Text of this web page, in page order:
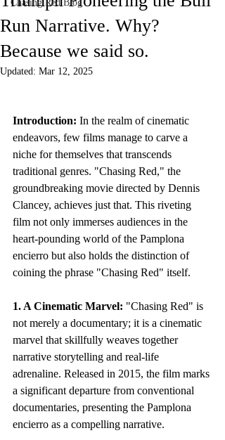
Chasing Red Blog
Run Narrative. Why?
Because we said so.
Updated: Mar 12, 2025
Introduction: In the realm of cinematic
endeavors, few films manage to carve a
niche for themselves that transcends
traditional genres. "Chasing Red," the
groundbreaking movie directed by Dennis
Clancey, achieves just that. This riveting
film not only immerses audiences in the
heart-pounding world of the Pamplona
encierro but also holds the distinction of
coining the phrase "Chasing Red" itself.
1. A Cinematic Marvel: "Chasing Red" is
not merely a documentary; it is a cinematic
marvel that skillfully weaves together
narrative storytelling and real-life
adrenaline. Released in 2015, the film marks
a significant departure from conventional
documentaries, presenting the Pamplona
encierro as a compelling narrative.